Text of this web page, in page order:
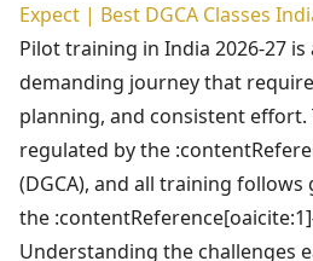
Expect | Best DGCA Classes
Pilot training in India 2026-27 is
demanding journey that
planning, and consistent effort.
regulated by the
(DGCA), and all training follows
the
Understanding the challenges